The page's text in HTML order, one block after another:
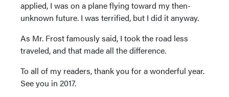
applied, I was on a plane flying toward my then-
unknown future. I was terrified, but I did it anyway.
As Mr. Frost famously said, I took the road less
traveled, and that made all the difference.
To all of my readers, thank you for a wonderful year.
See you in 2017.